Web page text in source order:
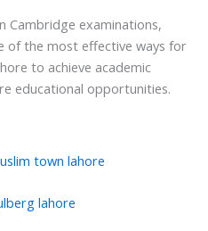
Cambridge examinations,
of the most effective ways for
to achieve academic
educational opportunities.
town lahore
lahore